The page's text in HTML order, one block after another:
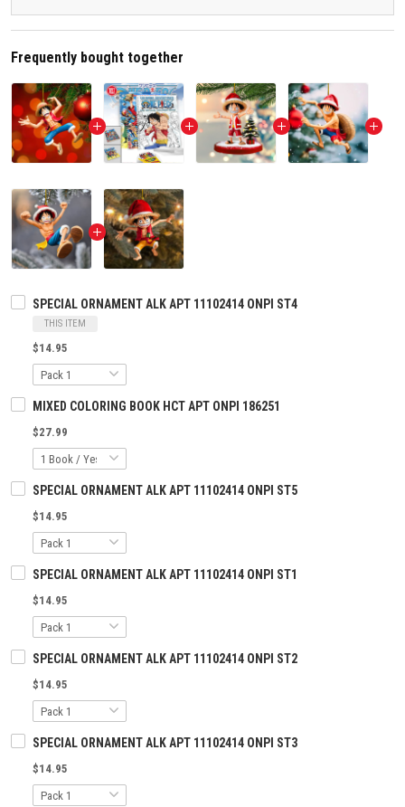
Frequently bought together
SPECIAL ORNAMENT ALK APT 11102414 ONPI ST4
THIS ITEM
$14.95
MIXED COLORING BOOK HCT APT ONPI 186251
$27.99
SPECIAL ORNAMENT ALK APT 11102414 ONPI ST5
$14.95
SPECIAL ORNAMENT ALK APT 11102414 ONPI ST1
$14.95
SPECIAL ORNAMENT ALK APT 11102414 ONPI ST2
$14.95
SPECIAL ORNAMENT ALK APT 11102414 ONPI ST3
$14.95